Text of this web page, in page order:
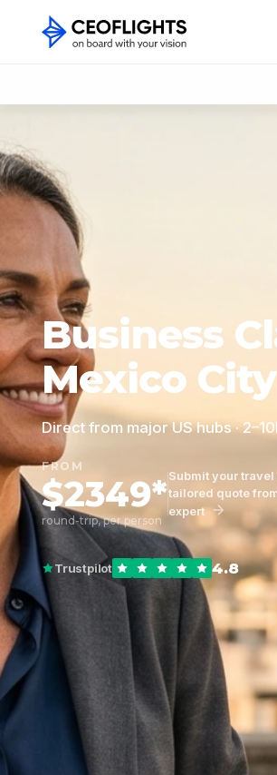
Business
Mexico City
Direct from major US hubs ·
FROM
$2349*
round-trip, per person
Submit your
tailored quote
expert
Trustpilot 4.8